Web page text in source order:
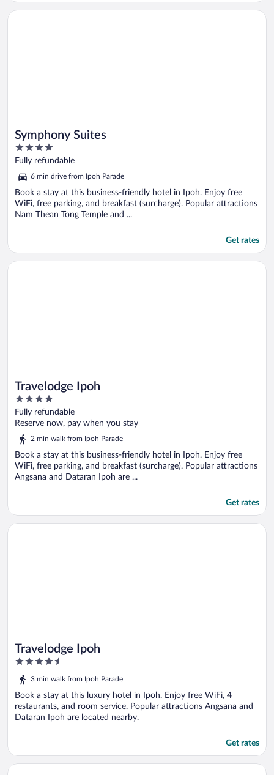
Symphony Suites
4
out
of
5
Fully refundable
6 min drive from Ipoh Parade
Book a stay at this business-friendly hotel in Ipoh. Enjoy free
WiFi, free parking, and breakfast (surcharge). Popular attractions
Nam Thean Tong Temple and ...
Get rates
Opens in a new window
Symphony Suites
Travelodge Ipoh
4
out
of
Fully refundable
Reserve now, pay when you stay
2 min walk from Ipoh Parade
Book a stay at this business-friendly hotel in Ipoh. Enjoy free
WiFi, free parking, and breakfast (surcharge). Popular attractions
Angsana and Dataran Ipoh are ...
Get rates
Opens in a new window
Travelodge Ipoh
Travelodge Ipoh
4.5
out
of
5
3 min walk from Ipoh Parade
Book a stay at this luxury hotel in Ipoh. Enjoy free WiFi, 4
restaurants, and room service. Popular attractions Angsana and
Dataran Ipoh are located nearby.
Get rates
Opens in a new window
Travelodge Ipoh
Opens in a new window
Casuarina @ Meru